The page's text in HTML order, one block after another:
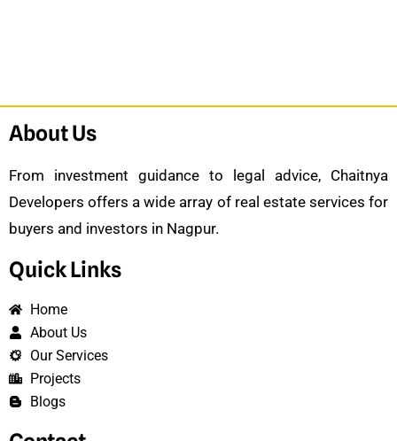
About Us
From investment guidance to legal advice, Chaitnya
Developers offers a wide array of real estate services for
buyers and investors in Nagpur.
Quick Links
Home
About Us
Our Services
Projects
Blogs